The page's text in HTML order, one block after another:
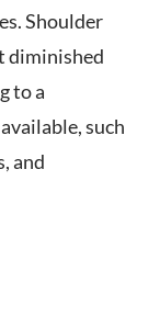
Shoulder
diminished
to a
such
and